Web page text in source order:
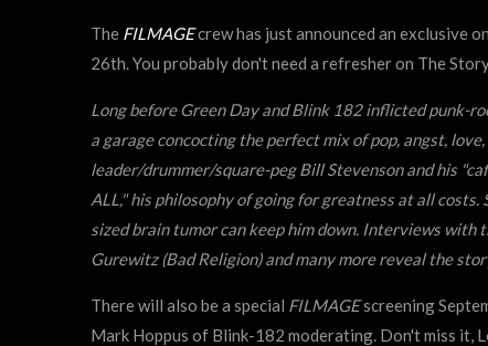
The FILMAGEcrew has just announced an exclusive
26th. You probably don't need a refresher on The
Long before Green Day and Blink 182 inflicted punk-
a garage concocting the perfect mix of pop, angst,
leader/drummer/square-peg Bill Stevenson and his
ALL," his philosophy of going for greatness at all
sized brain tumor can keep him down. Interviews
Gurewitz (Bad Religion) and many more reveal the
There will also be a special FILMAGEscreening
Mark Hoppus of Blink-182 moderating. Don't miss it,